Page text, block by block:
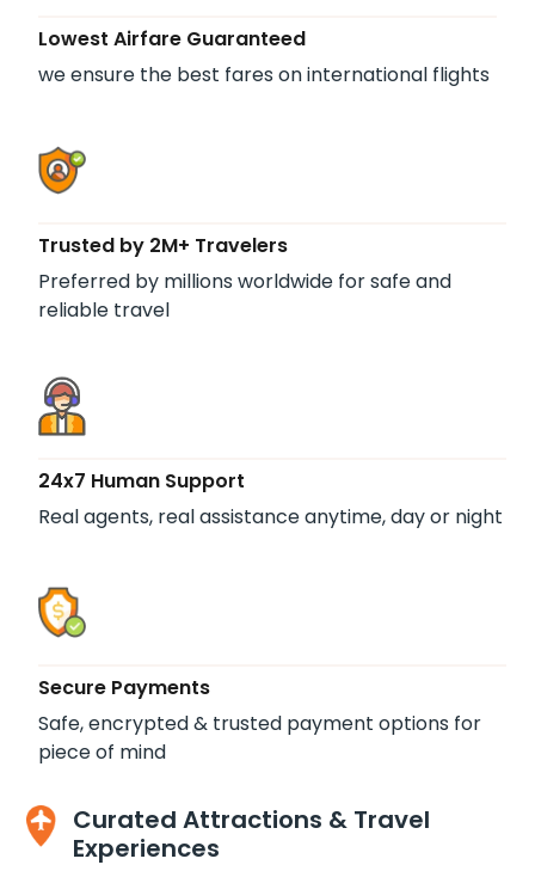
Lowest Airfare Guaranteed
we ensure the best fares on international flights
Trusted by 2M+ Travelers
Preferred by millions worldwide for safe and
reliable travel
24x7 Human Support
Real agents, real assistance anytime, day or night
Secure Payments
Safe, encrypted & trusted payment options for
piece of mind
Curated Attractions & Travel
Experiences